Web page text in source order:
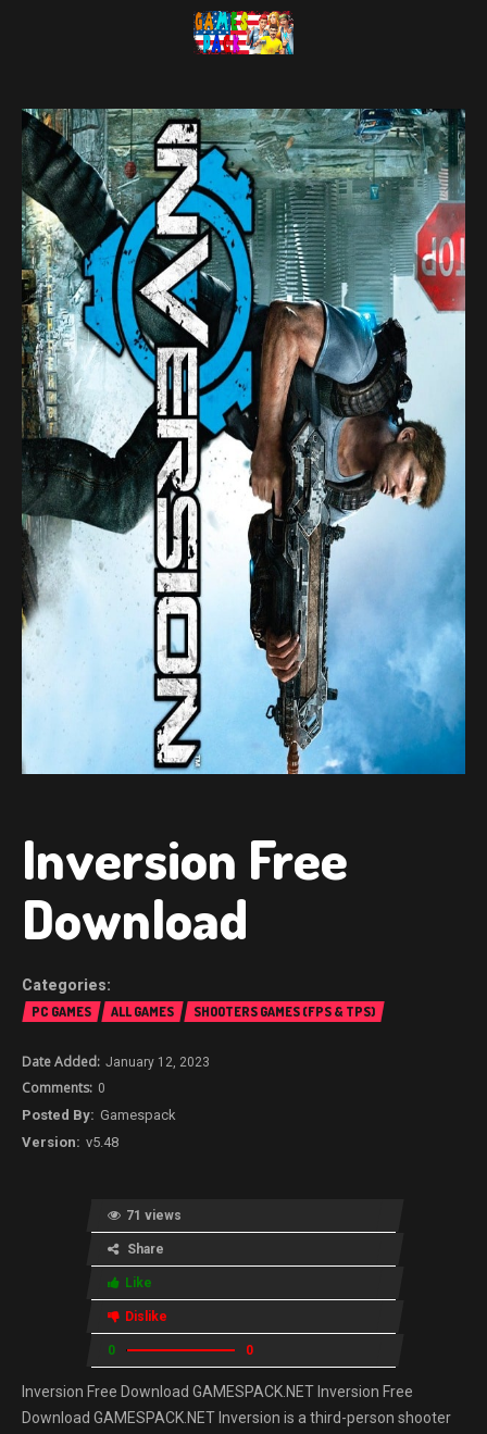
Inversion Free
Download
PC GAMES ALL GAMES SHOOTERS GAMES (FPS & TPS)
January 12, 2023
0
Gamespack
v5.48
71 views
Share
Like
Dislike
0 0
Inversion Free Download GAMESPACK.NET Inversion Free
Download GAMESPACK.NET Inversion is a third-person shooter